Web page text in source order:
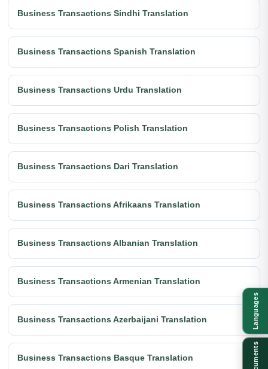
Business Transactions Sindhi Translation
Business Transactions Spanish Translation
Business Transactions Urdu Translation
Business Transactions Polish Translation
Business Transactions Dari Translation
Business Transactions Afrikaans Translation
Business Transactions Albanian Translation
Business Transactions Armenian Translation
Business Transactions Azerbaijani Translation
Business Transactions Basque Translation
Languages
Documents